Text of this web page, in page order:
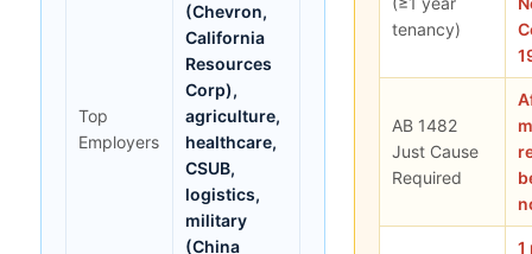
Top
Employers
(Chevron,
California
Resources
Corp),
agriculture,
healthcare,
CSUB,
logistics,
military
(China
tenancy)
AB 1482
Just Cause
Required
1